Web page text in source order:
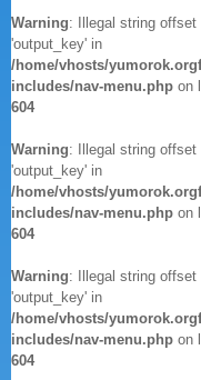
Warning: Illegal string offset
'output_key' in
/home/vhosts/
includes/nav-menu.php on
604
Warning: Illegal string offset
'output_key' in
/home/vhosts/
includes/nav-menu.php on
604
Warning: Illegal string offset
'output_key' in
/home/vhosts/
includes/nav-menu.php on
604